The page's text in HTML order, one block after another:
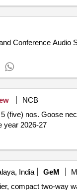
Conference Audio
NCB
year 2026-27
India GeM
compact two-way